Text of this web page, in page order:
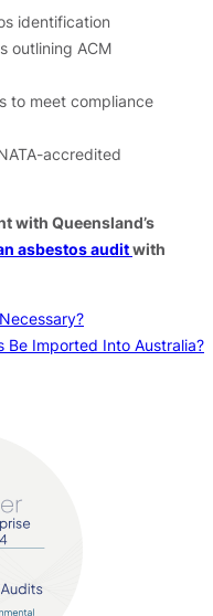
identification
outlining ACM
to meet compliance
accredited
with Queensland’s
asbestos auditwith
Be Imported Into Australia?